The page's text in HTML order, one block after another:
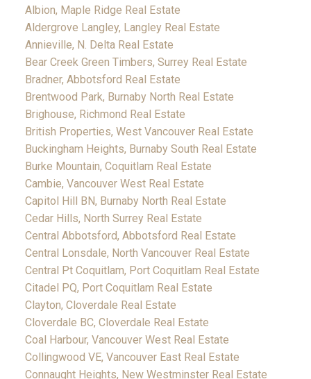
Albion, Maple Ridge Real Estate
Aldergrove Langley, Langley Real Estate
Annieville, N. Delta Real Estate
Bear Creek Green Timbers, Surrey Real Estate
Bradner, Abbotsford Real Estate
Brentwood Park, Burnaby North Real Estate
Brighouse, Richmond Real Estate
British Properties, West Vancouver Real Estate
Buckingham Heights, Burnaby South Real Estate
Burke Mountain, Coquitlam Real Estate
Cambie, Vancouver West Real Estate
Capitol Hill BN, Burnaby North Real Estate
Cedar Hills, North Surrey Real Estate
Central Abbotsford, Abbotsford Real Estate
Central Lonsdale, North Vancouver Real Estate
Central Pt Coquitlam, Port Coquitlam Real Estate
Citadel PQ, Port Coquitlam Real Estate
Clayton, Cloverdale Real Estate
Cloverdale BC, Cloverdale Real Estate
Coal Harbour, Vancouver West Real Estate
Collingwood VE, Vancouver East Real Estate
Connaught Heights, New Westminster Real Estate